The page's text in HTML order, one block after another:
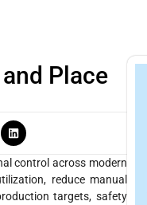
Place
control across modern
reduce manual
targets, safety